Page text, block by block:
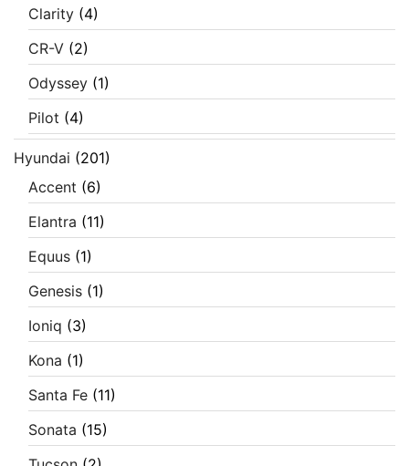
Clarity (4)
CR-V (2)
Odyssey (1)
Pilot (4)
Hyundai (201)
Accent (6)
Elantra (11)
Equus (1)
Genesis (1)
Ioniq (3)
Kona (1)
Santa Fe (11)
Sonata (15)